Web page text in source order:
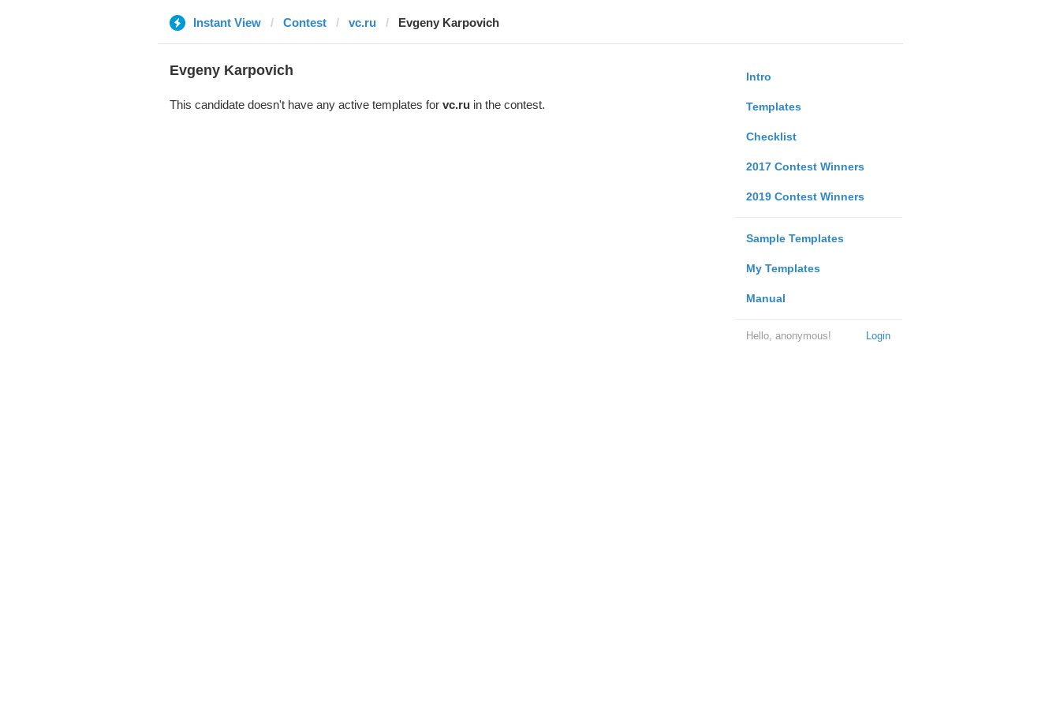
Instant View Contest vc.ru Evgeny Karpovich
Intro
Templates
Checklist
2017 Contest Winners
2019 Contest Winners
Sample Templates
My Templates
Manual
Login
Hello, anonymous!
Evgeny Karpovich
This candidate doesn't have any active templates for vc.ruin the contest.